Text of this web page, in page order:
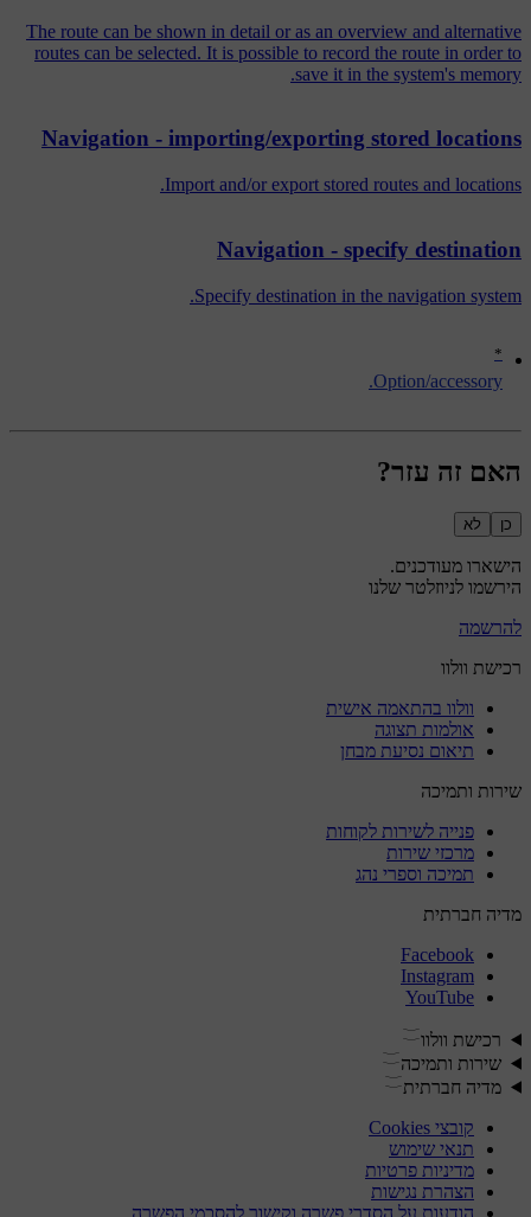
*
Option/accessory.
The route can be shown in detail or as an overview and alternative
routes can be selected. It is possible to record the route in order to
save it in the system's memory.
Navigation - importing/exporting stored locations
Import and/or export stored routes and locations.
Navigation - specify destination
Specify destination in the navigation system.
האם זה עזר?
כן לא